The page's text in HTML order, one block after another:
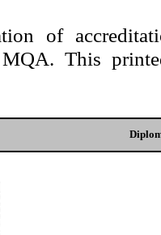
of
This